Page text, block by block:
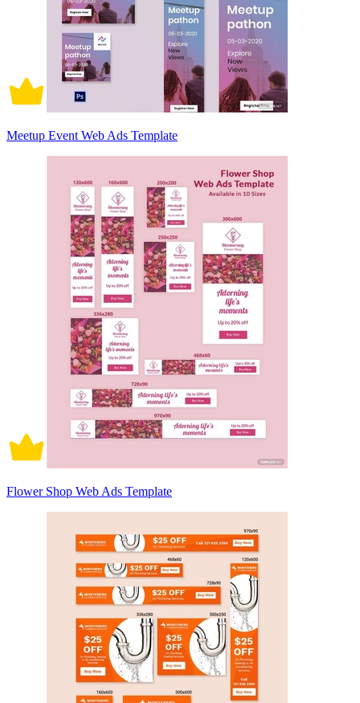
Meetup Event Web Ads Template
Flower Shop Web Ads Template